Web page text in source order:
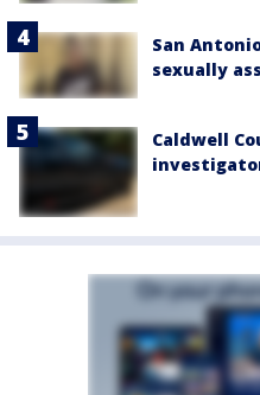
San
sexually
Caldwell